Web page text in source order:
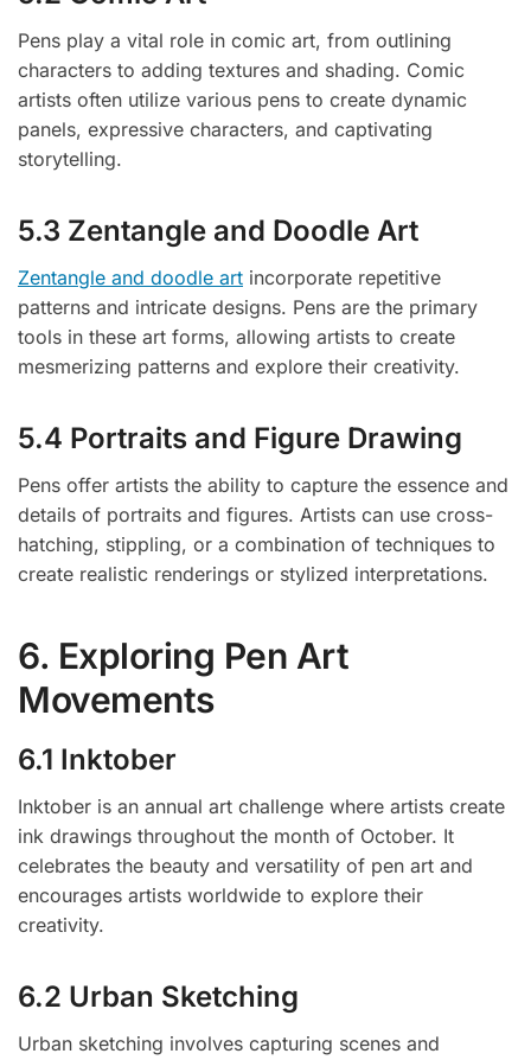
Pens play a vital role in comic art, from outlining
characters to adding textures and shading. Comic
artists often utilize various pens to create dynamic
panels, expressive characters, and captivating
storytelling.
5.3 Zentangle and Doodle Art
Zentangle and doodle art incorporate repetitive
patterns and intricate designs. Pens are the primary
tools in these art forms, allowing artists to create
mesmerizing patterns and explore their creativity.
5.4 Portraits and Figure Drawing
Pens offer artists the ability to capture the essence and
details of portraits and figures. Artists can use cross-
hatching, stippling, or a combination of techniques to
create realistic renderings or stylized interpretations.
6. Exploring Pen Art
Movements
6.1 Inktober
Inktober is an annual art challenge where artists create
ink drawings throughout the month of October. It
celebrates the beauty and versatility of pen art and
encourages artists worldwide to explore their
creativity.
6.2 Urban Sketching
Urban sketching involves capturing scenes and